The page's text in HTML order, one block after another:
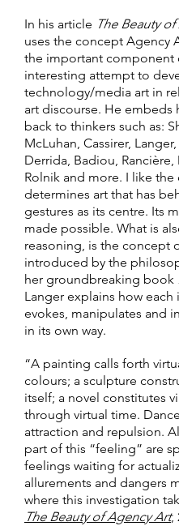
In his article The Beauty
uses the concept Agency
the important component
interesting attempt to
technology/media art in
art discourse. He embeds
back to thinkers such as:
McLuhan, Cassirer,
Derrida, Badiou,
Rolnik and more. I like
determines art that has
gestures as its centre. Its
made possible. What is
reasoning, is the concept
introduced by the
her groundbreaking book
Langer explains how
evokes, manipulates and
in its own way.
“A painting calls forth
colours; a sculpture
itself; a novel constitutes
through virtual time.
attraction and repulsion.
part of this “feeling” are
feelings waiting for
allurements and dangers
where this investigation
The Beauty of Agency Art,